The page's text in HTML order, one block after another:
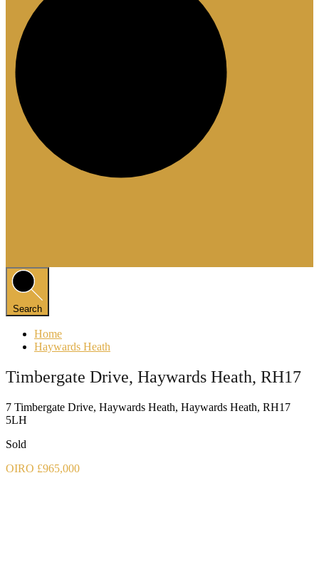
Search
Home
Haywards Heath
Timbergate Drive, Haywards Heath, RH17
7 Timbergate Drive, Haywards Heath, Haywards Heath, RH17
5LH
Sold
OIRO £965,000